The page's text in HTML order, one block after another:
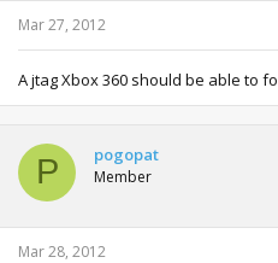
Mar 27, 2012
A jtag Xbox 360 should be able to
P pogopat
Member
Mar 28, 2012